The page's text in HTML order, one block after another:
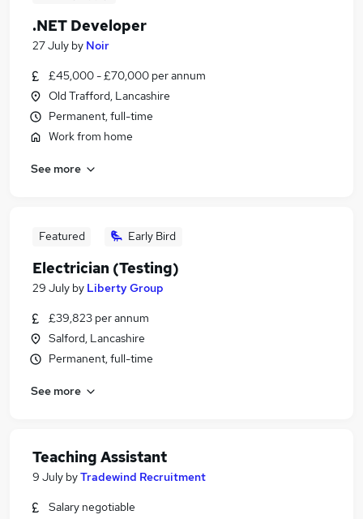
.NET Developer
27 July by Noir
£45,000 - £70,000 per annum
Old Trafford, Lancashire
Permanent, full-time
Work from home
See more
Featured Early Bird
Electrician (Testing)
29 July by Liberty Group
£39,823 per annum
Salford, Lancashire
Permanent, full-time
See more
Teaching Assistant
9 July byTradewind Recruitment
Salary negotiable